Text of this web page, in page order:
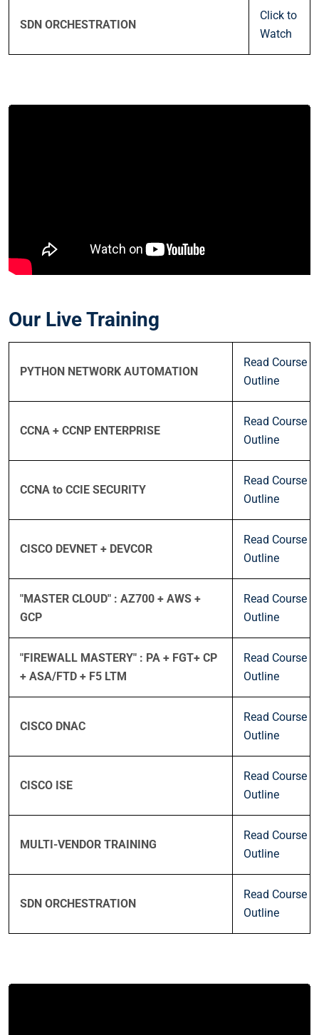
SDN ORCHESTRATION
Click to
Watch
Our Live Training
PYTHON NETWORK AUTOMATION
Read Course
Outline
CCNA + CCNP ENTERPRISE
Read Course
Outline
CCNA to CCIE SECURITY
Read Course
Outline
CISCO DEVNET + DEVCOR
Read Course
Outline
"MASTER CLOUD" : AZ700 + AWS +
GCP
Read Course
Outline
"FIREWALL MASTERY" : PA + FGT+ CP
+ ASA/FTD + F5 LTM
Read Course
Outline
CISCO DNAC
Read Course
Outline
CISCO ISE
Read Course
Outline
MULTI-VENDOR TRAINING
Read Course
Outline
SDN ORCHESTRATION
Read Course
Outline